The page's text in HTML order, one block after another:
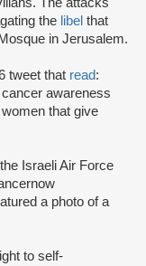
The attacks
the libel that
in Jerusalem.
tweet that read:
awareness
that give
Israeli Air Force
a photo of a
to self-